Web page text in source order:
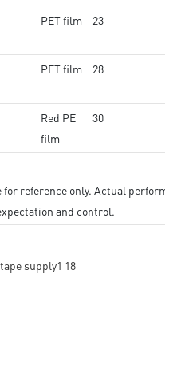
PET film 23
PET film 28
Red PE
film
30
reference only. Actual
and control.